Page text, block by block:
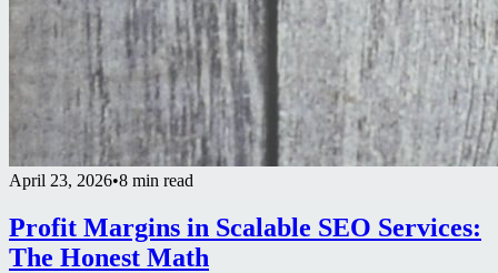
April 23, 2026•8 min read
Profit Margins in Scalable SEO Services:
The Honest Math